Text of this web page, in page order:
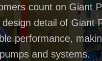
count on Giant
detail of Giant
performance,
and systems.